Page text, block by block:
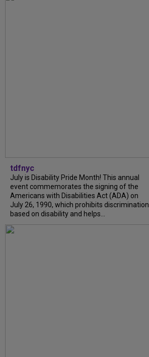
tdfnyc
July is Disability Pride Month! This annual
event commemorates the signing of the
Americans with Disabilities Act (ADA) on
July 26, 1990, which prohibits discrimination
based on disability and helps...